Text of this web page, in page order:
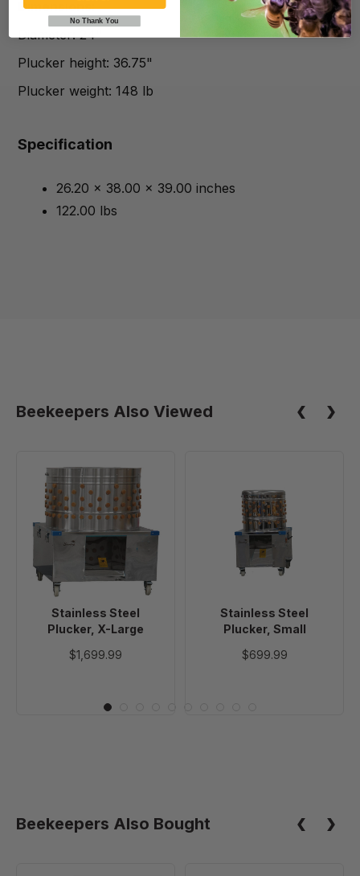
Dimensions:
Diameter: 24"
Plucker height: 36.75"
Plucker weight: 148 lb
Specification
26.20 x 38.00 x 39.00 inches
122.00 lbs
Beekeepers Also Viewed
Stainless
Steel
Plucker,
X-
Large
Stainless Steel
Plucker, X-Large
$1,699.99
Steel
Plucker,
Small
Stainless Steel
Plucker, Small
$699.99
Beekeepers Also Bought
No Thank You